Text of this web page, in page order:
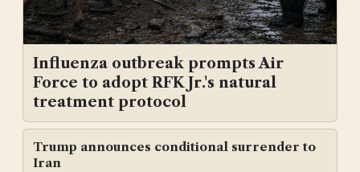
Influenza outbreak prompts Air
Force to adopt RFK Jr.'s natural
treatment protocol
Trump announces conditional surrender to
Iran